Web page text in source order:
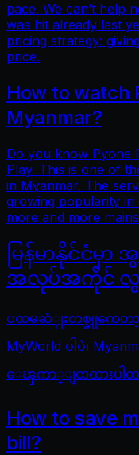
pace. We can’t help
was hit already last
pricing strategy:
price.
How to watch
Myanmar?
Do you know Pyone
Play. This is one of
in Myanmar. The
growing popularity in
more and more
မြန်မာနိုင်ငံမှ
အလုပ်အကိုင် လွ
ပထမဆံုုးတစ္ခုုကေတာ့
MyWorld ပါပဲ၊
ေၾကာ္ျငာထားပါ
How to save
bill?